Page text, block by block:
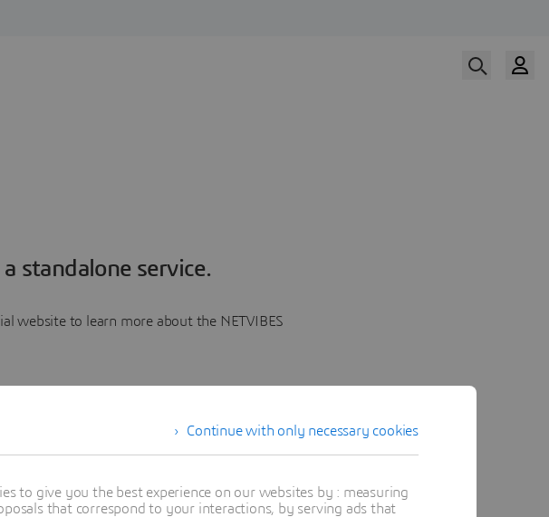
standalone service.
website to learn more about the NETVIBES
Continue with only necessary cookies
to give you the best experience on our websites by : measuring
that correspond to your interactions, by serving ads that